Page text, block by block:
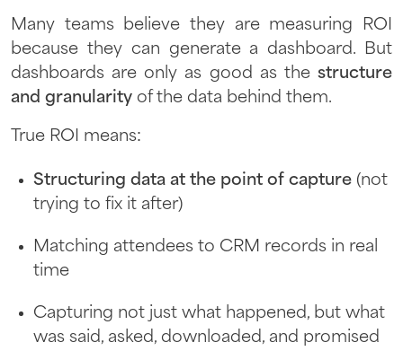
Many teams believe they are measuring ROI
because they can generate a dashboard. But
dashboards are only as good as the structure
and granularity of the data behind them.
True ROI means:
Structuring data at the point of capture (not
trying to fix it after)
Matching attendees to CRM records in real
time
Capturing not just what happened, but what
was said, asked, downloaded, and promised